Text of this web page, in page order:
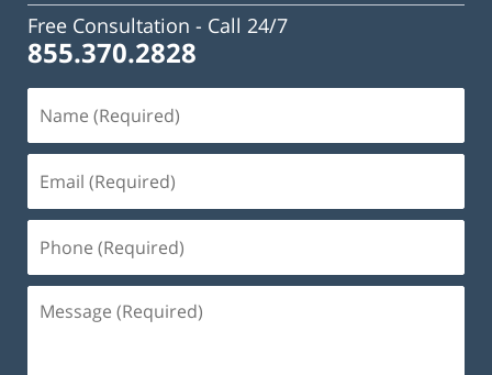
Free Consultation - Call 24/7
855.370.2828